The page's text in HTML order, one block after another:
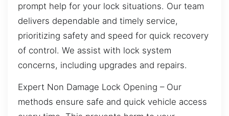
prompt help for your lock situations. Our team
delivers dependable and timely service,
prioritizing safety and speed for quick recovery
of control. We assist with lock system
concerns, including upgrades and repairs.
Expert Non Damage Lock Opening – Our
methods ensure safe and quick vehicle access